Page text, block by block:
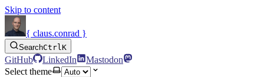
Skip to content
{ claus.conrad }
SearchCtrlK
GitHub LinkedIn
Mastodon
Select theme